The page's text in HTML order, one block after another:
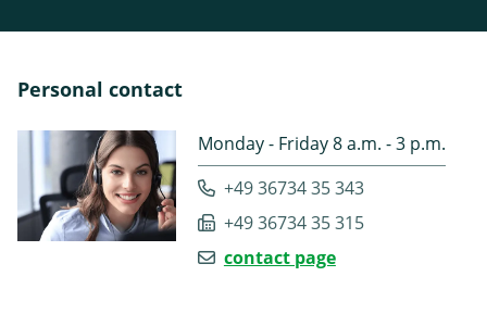
Personal contact
Monday - Friday 8 a.m. - 3 p.m.
+49 36734 35 343
+49 36734 35 315
contact page